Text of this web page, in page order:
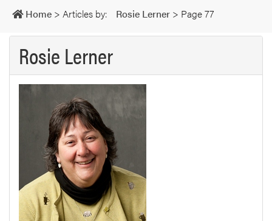
navigation
Home > Articles by: Rosie Lerner > Page 77
Rosie Lerner